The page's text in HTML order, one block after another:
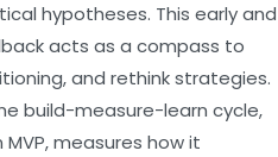
hypotheses. This early and
acts as a compass to
and rethink strategies.
build-measure-learn cycle,
measures how it